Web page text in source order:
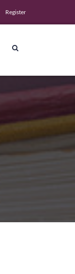
Register